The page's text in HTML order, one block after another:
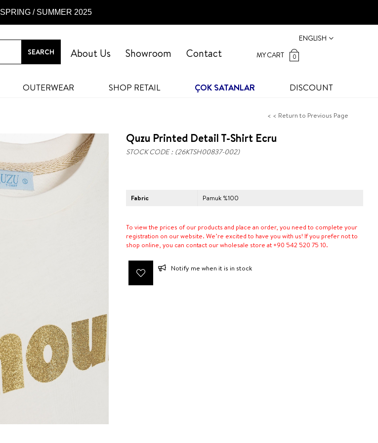
SPRING / SUMMER 2025
ENGLISH
MY CART
0
Contact
Showroom
About Us
OUTERWEAR SHOP RETAIL ÇOK SATANLAR DISCOUNT
< < Return to Previous Page
Quzu Printed Detail T-Shirt Ecru
STOCK CODE (26KTSH00837-002)
Fabric Pamuk %100
To view the prices of our products and place an order, you need to complete your
registration on our website. We’re excited to have you with us! If you prefer not to
shop online, you can contact our wholesale store at +90 542 520 75 10.
Notify me when it is in stock